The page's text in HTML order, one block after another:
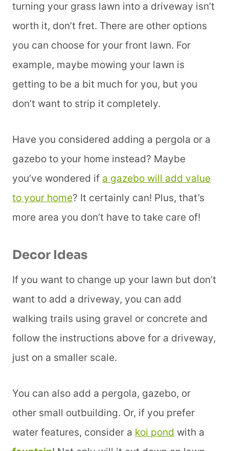
turning your grass lawn into a driveway isn’t
worth it, don’t fret. There are other options
you can choose for your front lawn. For
example, maybe mowing your lawn is
getting to be a bit much for you, but you
don’t want to strip it completely.
Have you considered adding a pergola or a
gazebo to your home instead? Maybe
you’ve wondered if a gazebo will add value
to your home? It certainly can! Plus, that’s
more area you don’t have to take care of!
Decor Ideas
If you want to change up your lawn but don’t
want to add a driveway, you can add
walking trails using gravel or concrete and
follow the instructions above for a driveway,
just on a smaller scale.
You can also add a pergola, gazebo, or
other small outbuilding. Or, if you prefer
water features, consider a koi pond with a